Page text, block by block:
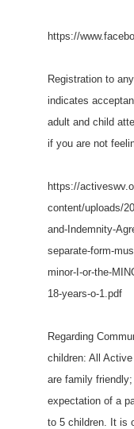
https://
Registration to
indicates
adult and child
if you are not
https://
content/uploads/
and-Indemnity-
separate-form-
minor-I-or-the-
18-years-o-1.pdf
Regarding
children: All
are family
expectation of a
to 5 children. It is